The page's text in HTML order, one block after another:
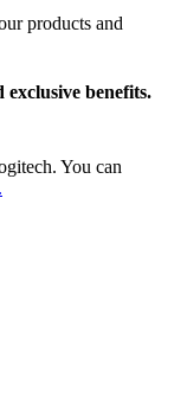
products and
exclusive benefits.
You can